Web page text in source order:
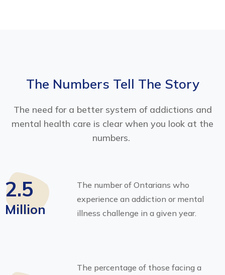
The Numbers Tell The Story
The need for a better system of addictions and
mental health care is clear when you look at the
numbers.
2.5
Million
The number of Ontarians who
experience an addiction or mental
illness challenge in a given year.
The percentage of those facing a